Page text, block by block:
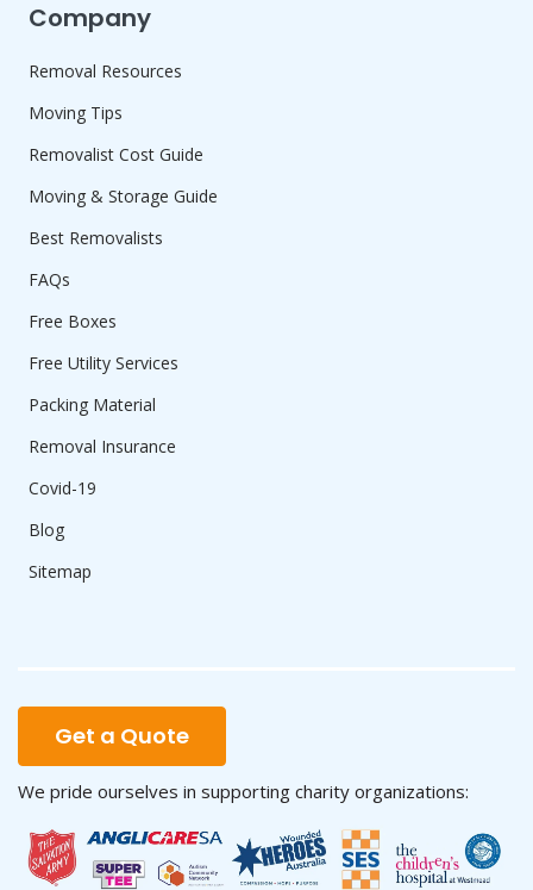
Company
Removal Resources
Moving Tips
Removalist Cost Guide
Moving & Storage Guide
Best Removalists
FAQs
Free Boxes
Free Utility Services
Packing Material
Removal Insurance
Covid-19
Blog
Sitemap
Get a Quote
We pride ourselves in supporting charity organizations: